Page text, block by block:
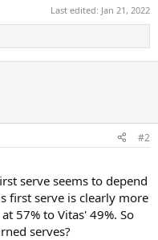
Last edited: Jan 21, 2022
#2
serve seems to depend
first serve is clearly more
57% to Vitas' 49%. So
serves?